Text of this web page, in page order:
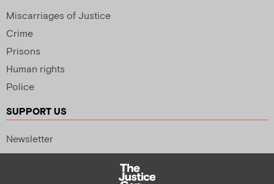
Miscarriages of Justice
Crime
Prisons
Human rights
Police
SUPPORT US
Newsletter